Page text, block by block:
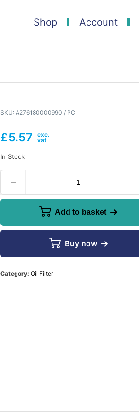
Shop Account
SKU: A276180000990 / PC
£5.57
In Stock
Add to basket
Buy now
Category: Oil Filter